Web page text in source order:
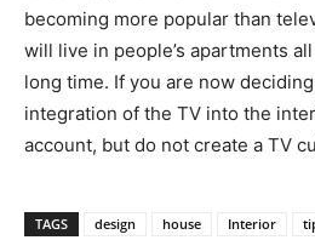
becoming more popular than
will live in people’s apartments
long time. If you are now
integration of the TV into the
account, but do not create a TV
TAGS design house Interior